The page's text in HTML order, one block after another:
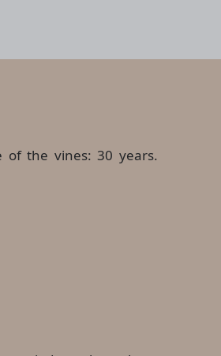
of the vines: 30 years.